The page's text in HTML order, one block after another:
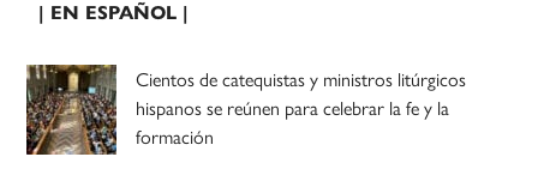
| EN ESPAÑOL |
Cientos de catequistas y ministros litúrgicos
hispanos se reúnen para celebrar la fe y la
formación